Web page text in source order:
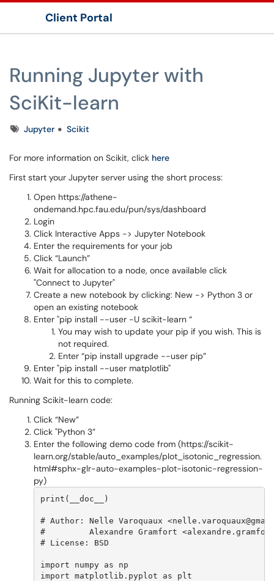
Client Portal
Running Jupyter with
SciKit-learn
TagsJupyter Scikit
For more information on Scikit, click here
First start your Jupyter server using the short process:
Open https://athene-
ondemand.hpc.fau.edu/pun/sys/dashboard
Login
Click Interactive Apps -> Jupyter Notebook
Enter the requirements for your job
Click “Launch”
Wait for allocation to a node, once available click
"Connect to Jupyter"
Create a new notebook by clicking: New -> Python 3 or
open an existing notebook
Enter "pip install --user -U scikit-learn “
You may wish to update your pip if you wish. This is
not required.
Enter “pip install upgrade --user pip”
Enter "pip install --user matplotlib"
Wait for this to complete.
Running Scikit-learn code:
Click “New”
Click "Python 3”
Enter the following demo code from (https://scikit-
learn.org/stable/auto_examples/plot_isotonic_regression.
html#sphx-glr-auto-examples-plot-isotonic-regression-
py)
print(__doc__)
# Author: Nelle Varoquaux
#         Alexandre Gramfort
# License: BSD
import numpy as np
import matplotlib.pyplot as plt